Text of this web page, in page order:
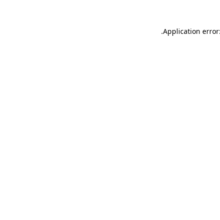
Application
.